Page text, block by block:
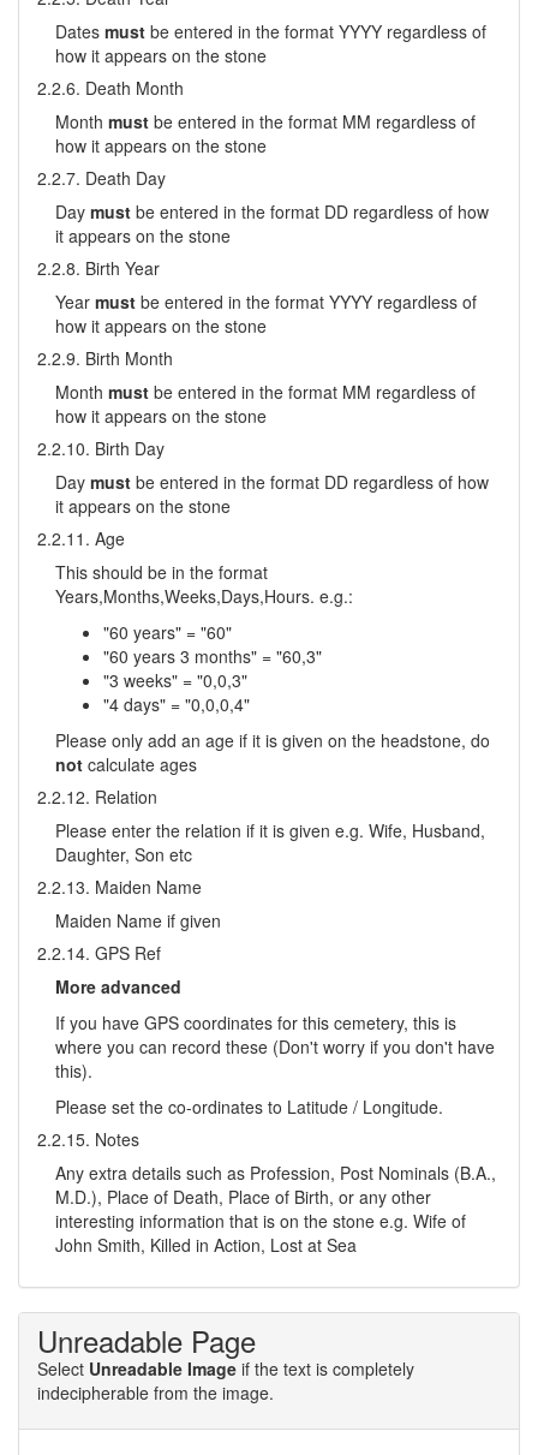
Dates must be entered in the format YYYY regardless of
how it appears on the stone
2.2.6. Death Month
Month must be entered in the format MM regardless of
how it appears on the stone
2.2.7. Death Day
Day must be entered in the format DD regardless of how
it appears on the stone
2.2.8. Birth Year
Year must be entered in the format YYYY regardless of
how it appears on the stone
2.2.9. Birth Month
Month must be entered in the format MM regardless of
how it appears on the stone
2.2.10. Birth Day
Day must be entered in the format DD regardless of how
it appears on the stone
2.2.11. Age
This should be in the format
Years,Months,Weeks,Days,Hours. e.g.:
"60 years" = "60"
"60 years 3 months" = "60,3"
"3 weeks" = "0,0,3"
"4 days" = "0,0,0,4"
Please only add an age if it is given on the headstone, do
not calculate ages
2.2.12. Relation
Please enter the relation if it is given e.g. Wife, Husband,
Daughter, Son etc
2.2.13. Maiden Name
Maiden Name if given
2.2.14. GPS Ref
More advanced
If you have GPS coordinates for this cemetery, this is
where you can record these (Don't worry if you don't have
this).
Please set the co-ordinates to Latitude / Longitude.
2.2.15. Notes
Any extra details such as Profession, Post Nominals (B.A.,
M.D.), Place of Death, Place of Birth, or any other
interesting information that is on the stone e.g. Wife of
John Smith, Killed in Action, Lost at Sea
Unreadable Page
Select Unreadable Image if the text is completely
indecipherable from the image.